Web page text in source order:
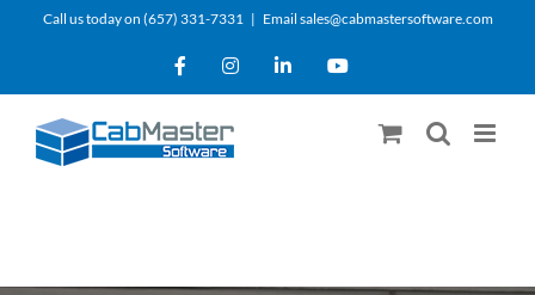
content
Call us today on (657) 331-7331 | Email sales@cabmastersoftware.com
FacebookInstagramLinkedInYouTube